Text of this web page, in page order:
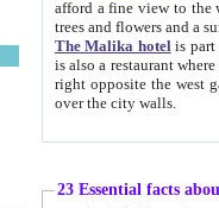
afford a fine view to the walls of Ichan-Kala and other remarkable sights.
trees and flowers
The Malika hotelis part of a
is also a restaurant where breakfast is served, and a gift shop. The
right opposite the west gate of the old city. If you are awake at the right time, you can watch the sunrise
over the city walls.
23 Essential facts